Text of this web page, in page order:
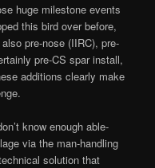
huge milestone events
this bird over before,
pre-nose (IIRC), pre-
pre-CS spar install,
additions clearly make
know enough able-
via the man-handling
solution that